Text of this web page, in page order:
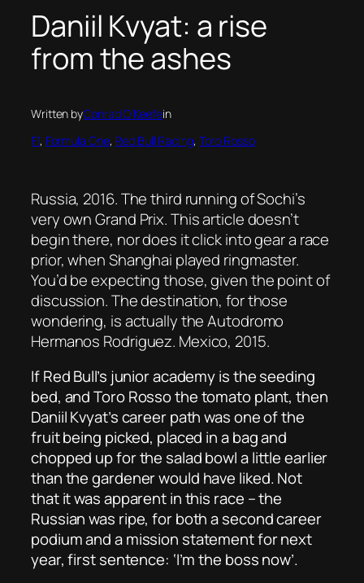
Daniil Kvyat: a rise
from the ashes
Written byConrad O’Keefein
F1, Formula One, Red Bull Racing, Toro Rosso
Russia, 2016. The third running of Sochi’s
very own Grand Prix. This article doesn’t
begin there, nor does it click into gear a race
prior, when Shanghai played ringmaster.
You’d be expecting those, given the point of
discussion. The destination, for those
wondering, is actually the Autodromo
Hermanos Rodriguez. Mexico, 2015.
If Red Bull’s junior academy is the seeding
bed, and Toro Rosso the tomato plant, then
Daniil Kvyat’s career path was one of the
fruit being picked, placed in a bag and
chopped up for the salad bowl a little earlier
than the gardener would have liked. Not
that it was apparent in this race – the
Russian was ripe, for both a second career
podium and a mission statement for next
year, first sentence: ‘I’m the boss now’.